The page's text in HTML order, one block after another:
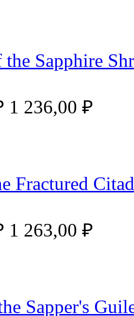
Sapphire
1 236,00 ₽
Fractured
1 263,00 ₽
Sapper's